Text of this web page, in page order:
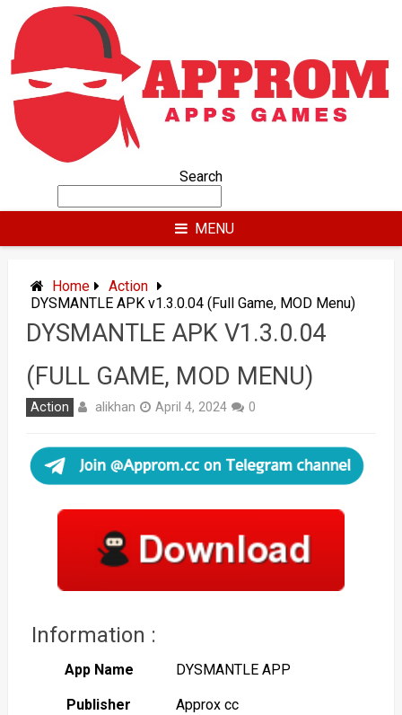
content
Search
MENU
Home
Action
DYSMANTLE APK v1.3.0.04 (Full Game, MOD Menu)
DYSMANTLE APK V1.3.0.04
(FULL GAME, MOD MENU)
Action alikhan April 4, 2024 0
Information :
App Name DYSMANTLE APP
Publisher Approx cc